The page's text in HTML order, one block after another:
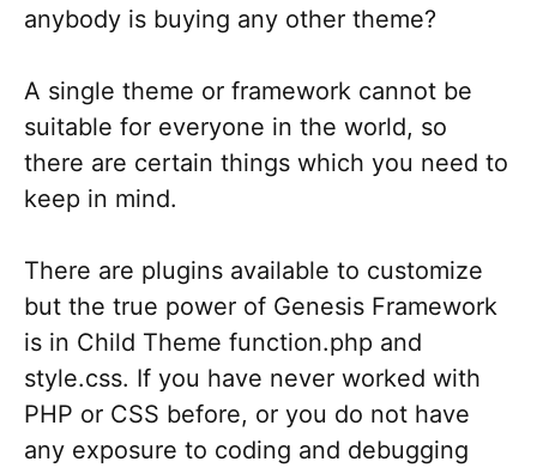
anybody is buying any other theme?
A single theme or framework cannot be
suitable for everyone in the world, so
there are certain things which you need to
keep in mind.
There are plugins available to customize
but the true power of Genesis Framework
is in Child Theme function.php and
style.css. If you have never worked with
PHP or CSS before, or you do not have
any exposure to coding and debugging